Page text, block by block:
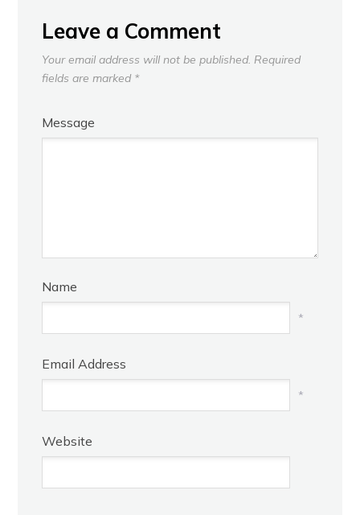
Leave a Comment
Your email address will not be published. Required
fields are marked *
Message
Name
*
Email Address
*
Website